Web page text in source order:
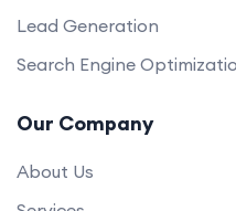
Lead Generation
Search Engine
Our Company
About Us